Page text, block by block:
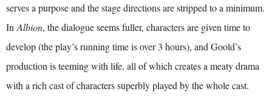
serves a purpose and the stage directions are stripped to a minimum.
In Albion, the dialogue seems fuller, characters are given time to
develop (the play’s running time is over 3 hours), and Goold’s
production is teeming with life, all of which creates a meaty drama
with a rich cast of characters superbly played by the whole cast.